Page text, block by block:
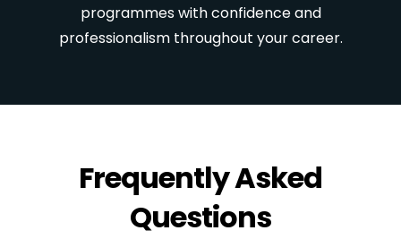
programmes with confidence and
professionalism throughout your career.
Frequently Asked
Questions